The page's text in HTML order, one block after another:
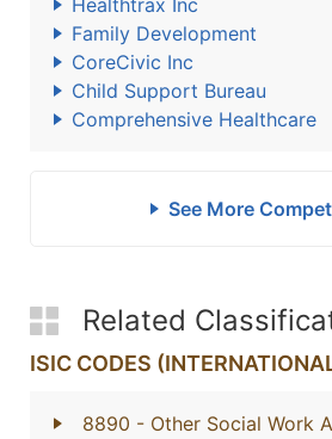
Healthtrax Inc
Family Development
CoreCivic Inc
Child Support Bureau
Comprehensive Healthcare
See More
Related
ISIC CODES
8890 - Other Social Work